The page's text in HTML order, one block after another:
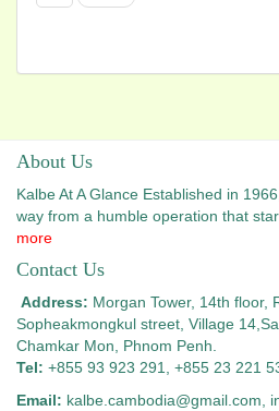
About Us
Kalbe At A Glance Established in
way from a humble operation that
more
Contact Us
Address: Morgan Tower, 14th floor,
Sopheakmongkul street, Village 14,
Chamkar Mon, Phnom Penh.
Tel: +855 93 923 291, +855 23 221
Email: kalbe.cambodia@gmail.com,